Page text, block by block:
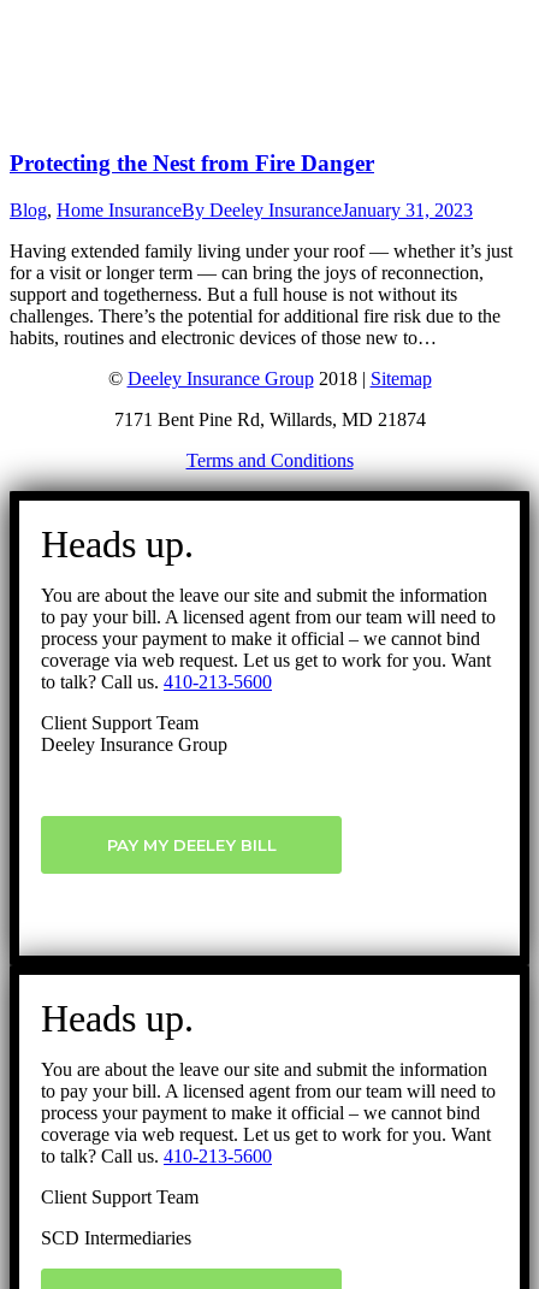
Protecting the Nest from Fire Danger
Blog, Home InsuranceBy Deeley InsuranceJanuary 31, 2023
Having extended family living under your roof — whether it’s just
for a visit or longer term — can bring the joys of reconnection,
support and togetherness. But a full house is not without its
challenges. There’s the potential for additional fire risk due to the
habits, routines and electronic devices of those new to…
© Deeley Insurance Group2018 | Sitemap
7171 Bent Pine Rd, Willards, MD 21874
Terms and Conditions
Go
Heads up.
You are about the leave our site and submit the information
to pay your bill. A licensed agent from our team will need to
process your payment to make it official – we cannot bind
coverage via web request. Let us get to work for you. Want
to talk? Call us. 410-213-5600
Client Support Team
Deeley Insurance Group
PAY MY DEELEY BILL
Heads up.
You are about the leave our site and submit the information
to pay your bill. A licensed agent from our team will need to
process your payment to make it official – we cannot bind
coverage via web request. Let us get to work for you. Want
to talk? Call us. 410-213-5600
Client Support Team
SCD Intermediaries